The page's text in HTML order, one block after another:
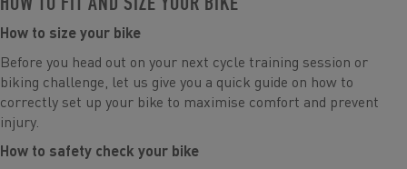
How to size your bike
Before you head out on your next cycle training session or
biking challenge, let us give you a quick guide on how to
correctly set up your bike to maximise comfort and prevent
injury.
How to safety check your bike